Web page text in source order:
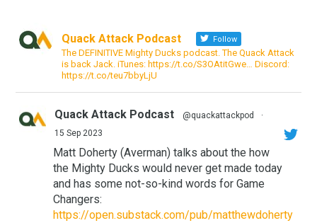
Quack Attack Podcast Follow
The DEFINITIVE Mighty Ducks podcast. The Quack Attack
is back Jack. iTunes: https://t.co/S3OAtitGwe… Discord:
https://t.co/teu7bbyLjU
Quack Attack Podcast @quackattackpod
·
15 Sep 2023
Matt Doherty (Averman) talks about the how
the Mighty Ducks would never get made today
and has some not-so-kind words for Game
Changers:
https://open.substack.com/pub/matthewdoherty